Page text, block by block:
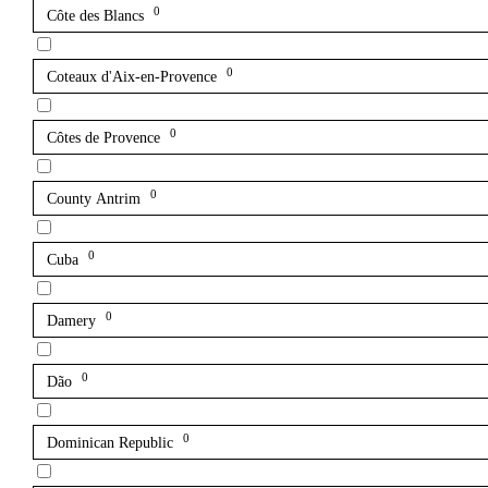
Côte des Blancs 0
Coteaux d'Aix-en-Provence 0
Côtes de Provence 0
County Antrim 0
Cuba 0
Damery 0
Dão 0
Dominican Republic 0